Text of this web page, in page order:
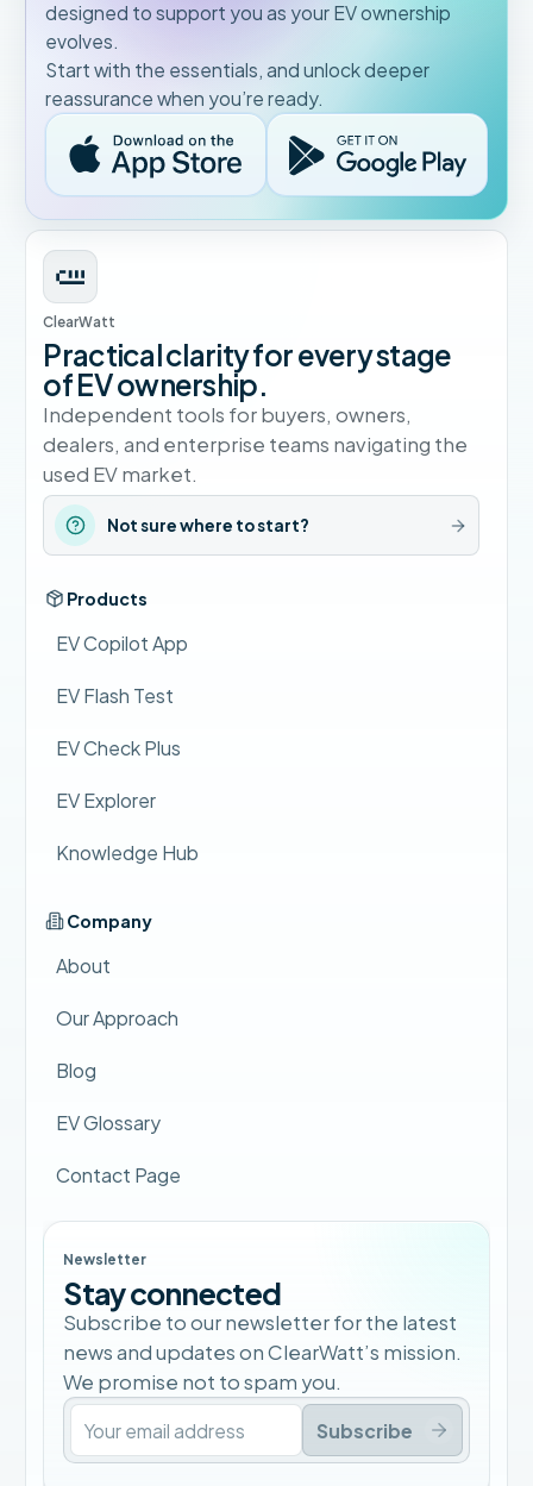
designed to support you as your EV ownership
evolves.
Start with the essentials, and unlock deeper
reassurance when you’re ready.
ClearWatt
Practical clarity for every stage
of EV ownership.
Independent tools for buyers, owners,
dealers, and enterprise teams navigating the
used EV market.
Not sure where to start?
Products
EV Copilot App
EV Flash Test
EV Check Plus
EV Explorer
Knowledge Hub
Company
About
Our Approach
Blog
EV Glossary
Contact Page
Newsletter
Stay connected
Subscribe to our newsletter for the latest
news and updates on ClearWatt’s mission.
We promise not to spam you.
Subscribe